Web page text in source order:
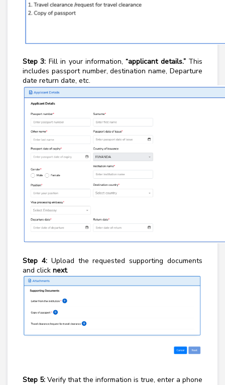
Step 3: Fill in your information,“applicant details.”This
includes passport number, destination name, Departure
date return date, etc.
Step 4: Upload the requested supporting documents
and click next.
Step 5: Verify that the information is true, enter a phone